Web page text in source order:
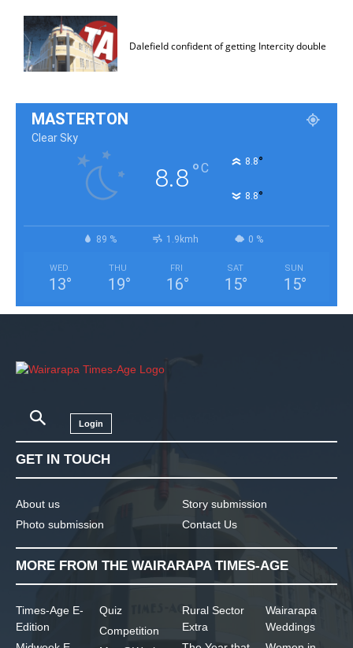
Dalefield confident of getting Intercity double
MASTERTON
Clear Sky
8.8°C 8.8°
8.8°
89 % 1.9kmh 0 %
WED
13°
THU
19°
FRI
16°
SAT
15°
SUN
15°
Login
GET IN TOUCH
About us
Photo submission
Story submission
Contact Us
MORE FROM THE WAIRARAPA TIMES-AGE
Times-Age E-
Edition
Quiz
Competition
Rural Sector
Extra
Wairarapa
Weddings